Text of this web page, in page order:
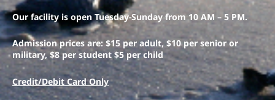
Our facility is open Tuesday-Sunday from 10 AM – 5 PM.
Admission prices are: $15 per adult, $10 per senior or
military, $8 per student $5 per child
Credit/Debit Card Only